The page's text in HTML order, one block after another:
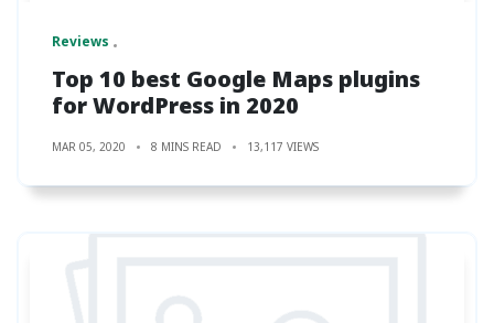
Reviews
Top 10 best Google Maps plugins
for WordPress in 2020
MAR 05, 2020 8 MINS READ 13,117 VIEWS